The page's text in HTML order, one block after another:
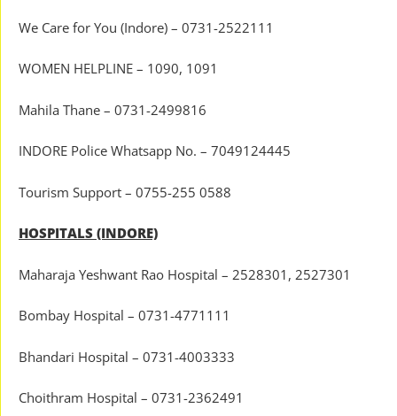
We Care for You (Indore) – 0731-2522111
WOMEN HELPLINE – 1090, 1091
Mahila Thane – 0731-2499816
INDORE Police Whatsapp No. – 7049124445
Tourism Support – 0755-255 0588
HOSPITALS (INDORE)
Maharaja Yeshwant Rao Hospital – 2528301, 2527301
Bombay Hospital – 0731-4771111
Bhandari Hospital – 0731-4003333
Choithram Hospital – 0731-2362491